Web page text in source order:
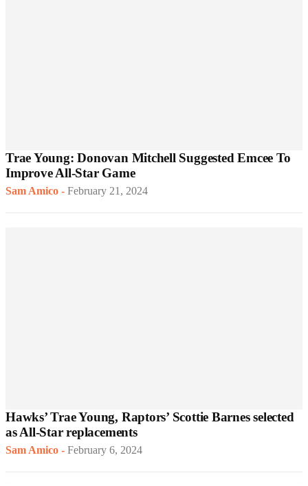
Trae Young: Donovan Mitchell Suggested Emcee To
Improve All-Star Game
Sam Amico - February 21, 2024
Hawks’ Trae Young, Raptors’ Scottie Barnes selected
as All-Star replacements
Sam Amico - February 6, 2024